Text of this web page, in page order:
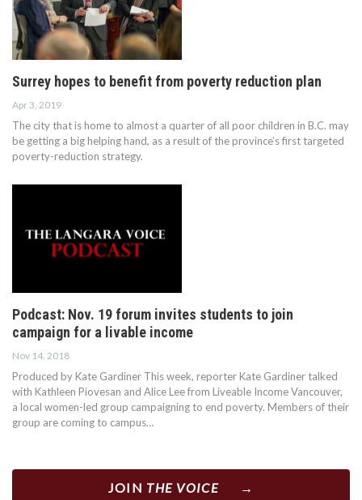
Surrey hopes to benefit from poverty reduction plan
Apr 3, 2019
The city that is home to almost a quarter of all poor children in B.C. may
be getting a big helping hand, as a result of the province’s first targeted
poverty-reduction strategy.
Podcast: Nov. 19 forum invites students to join
campaign for a livable income
Nov 14, 2018
Produced by Kate Gardiner This week, reporter Kate Gardiner talked
with Kathleen Piovesan and Alice Lee from Liveable Income Vancouver,
a local women-led group campaigning to end poverty. Members of their
group are coming to campus…
JOIN THE VOICE